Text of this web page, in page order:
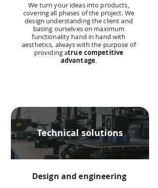
We turn your ideas into products,
covering all phases of the project. We
design understanding the client and
basing ourselves on maximum
functionality hand in hand with
aesthetics, always with the purpose of
providing atrue competitive
advantage.
Technical solutions
Design and engineering